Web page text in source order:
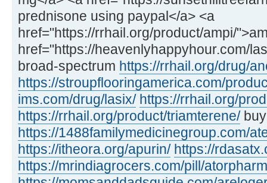
prednisone using paypal</a> <a
href="https://rrhail.org/product/ampi/
href="https://heavenlyhappyhour.com/
broad-spectrum https://rrhail.org/drug/
https://stroupflooringamerica.com/
ims.com/drug/lasix/ https://rrhail.org/
https://rrhail.org/product/triamterene/
https://1488familymedicinegroup.com/
https://itheora.org/apurin/ https://
https://mrindiagrocers.com/pill/